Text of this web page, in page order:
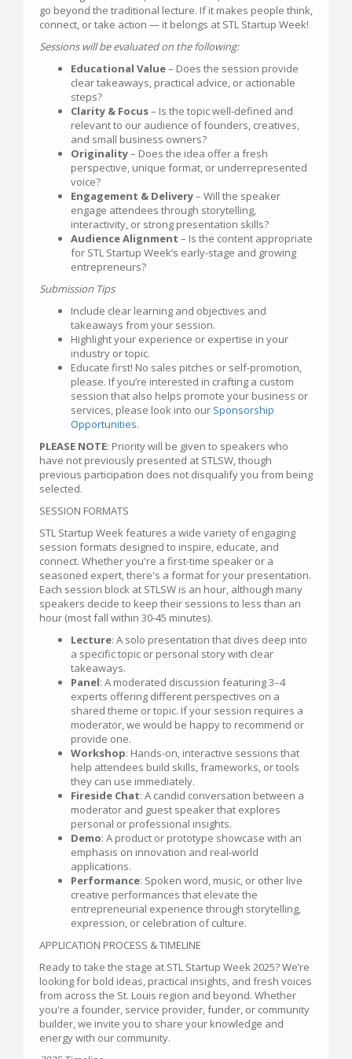
go beyond the traditional lecture. If it makes people think,
connect, or take action — it belongs at STL Startup Week!
Sessions will be evaluated on the following:
Educational Value– Does the session provide
clear takeaways, practical advice, or actionable
steps?
Clarity & Focus– Is the topic well-defined and
relevant to our audience of founders, creatives,
and small business owners?
Originality– Does the idea offer a fresh
perspective, unique format, or underrepresented
voice?
Engagement & Delivery– Will the speaker
engage attendees through storytelling,
interactivity, or strong presentation skills?
Audience Alignment – Is the content appropriate
for STL Startup Week’s early-stage and growing
entrepreneurs?
Submission Tips
Include clear learning and objectives and
takeaways from your session.
Highlight your experience or expertise in your
industry or topic.
Educate first! No sales pitches or self-promotion,
please. If you’re interested in crafting a custom
session that also helps promote your business or
services, please look into our Sponsorship
Opportunities.
PLEASE NOTE: Priority will be given to speakers who
have not previously presented at STLSW, though
previous participation does not disqualify you from being
selected.
SESSION FORMATS
STL Startup Week features a wide variety of engaging
session formats designed to inspire, educate, and
connect. Whether you're a first-time speaker or a
seasoned expert, there's a format for your presentation.
Each session block at STLSW is an hour, although many
speakers decide to keep their sessions to less than an
hour (most fall within 30-45 minutes).
Lecture: A solo presentation that dives deep into
a specific topic or personal story with clear
takeaways.
Panel: A moderated discussion featuring 3–4
experts offering different perspectives on a
shared theme or topic. If your session requires a
moderator, we would be happy to recommend or
provide one.
Workshop: Hands-on, interactive sessions that
help attendees build skills, frameworks, or tools
they can use immediately.
Fireside Chat: A candid conversation between a
moderator and guest speaker that explores
personal or professional insights.
Demo: A product or prototype showcase with an
emphasis on innovation and real-world
applications.
Performance: Spoken word, music, or other live
creative performances that elevate the
entrepreneurial experience through storytelling,
expression, or celebration of culture.
APPLICATION PROCESS & TIMELINE
Ready to take the stage at STL Startup Week 2025? We’re
looking for bold ideas, practical insights, and fresh voices
from across the St. Louis region and beyond. Whether
you're a founder, service provider, funder, or community
builder, we invite you to share your knowledge and
energy with our community.